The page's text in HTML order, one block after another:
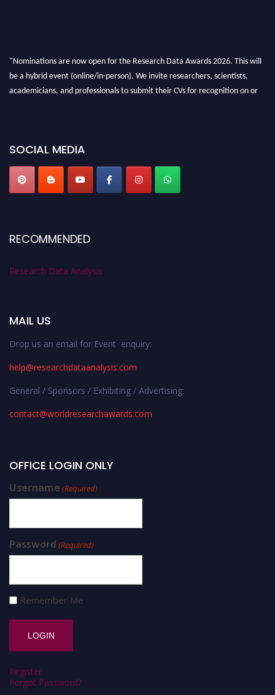
"Nominations are now open for the Research Data Awards 2026. This will
be a hybrid event (online/in-person). We invite researchers, scientists,
academicians, and professionals to submit their CVs for recognition on or
SOCIAL MEDIA
RECOMMENDED
Research Data Analysis
MAIL US
Drop us an email for Event enquiry:
help@researchdataanalysis.com
General / Sponsors / Exhibiting / Advertising:
contact@worldresearchawards.com
OFFICE LOGIN ONLY
Username (Required)
Password (Required)
Remember Me
Register
Forgot Password?